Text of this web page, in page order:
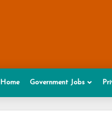
Home Government Jobs